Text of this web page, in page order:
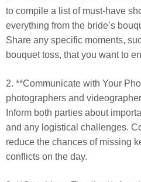
to compile a list of must-have
everything from the bride’s
Share any specific moments,
bouquet toss, that you want to
2. **Communicate with Your
photographers and
Inform both parties about
and any logistical challenges.
reduce the chances of missing
conflicts on the day.